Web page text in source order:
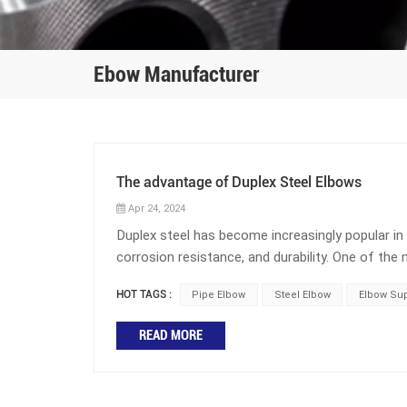
Ebow Manufacturer
The advantage of Duplex Steel Elbows
Apr 24, 2024
Duplex steel has become increasingly popular
corrosion resistance, and durability. One of
petrochemical manufacturing. This blog post
What is the role of elbows in pipelines?
pipelines is to change the direction of the
HOT TAGS : Pipe Elbow Steel Elbow Elbow
READ MORE